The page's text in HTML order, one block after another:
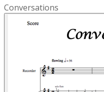
Conversations